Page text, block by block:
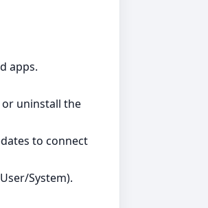
apps.
or uninstall the
to connect
System).